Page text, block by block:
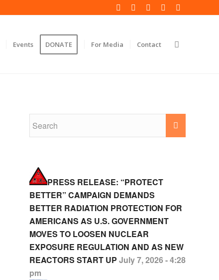
Events DONATE For Media Contact
PRESS RELEASE: “PROTECT
BETTER” CAMPAIGN DEMANDS
BETTER RADIATION PROTECTION FOR
AMERICANS AS U.S. GOVERNMENT
MOVES TO LOOSEN NUCLEAR
EXPOSURE REGULATION AND AS NEW
REACTORS START UP July 7, 2026 - 4:28
pm